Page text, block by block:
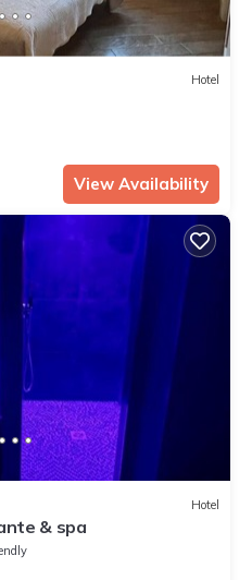
Hotel
View Availability
Hotel
& spa